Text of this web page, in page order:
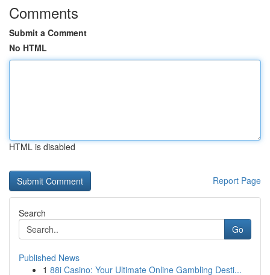
Comments
Submit a Comment
No HTML
HTML is disabled
Report Page
Search
Go
Published News
1 88i Casino: Your Ultimate Online Gambling Desti...